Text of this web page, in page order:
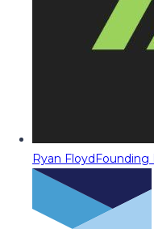
Ryan FloydFounding